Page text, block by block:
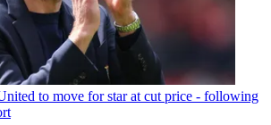
to move for star at cut price - following